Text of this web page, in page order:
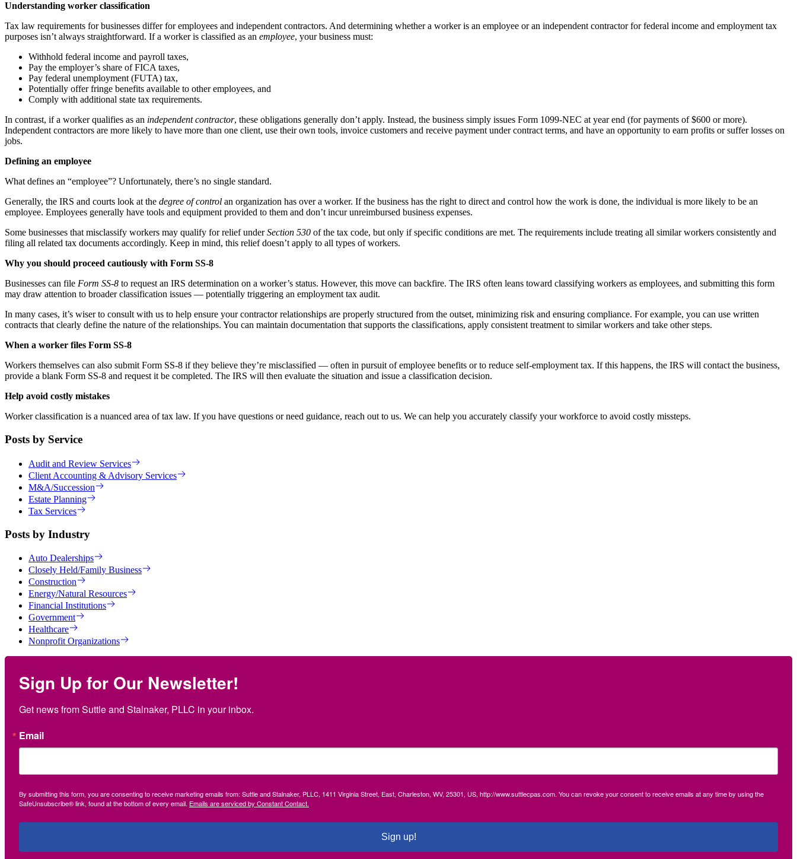
Understanding worker classification
Tax law requirements for businesses differ for employees and independent contractors. And determining whether a worker is an employee or an independent contractor for federal income and employment tax
purposes isn’t always straightforward. If a worker is classified as an employee, your business must:
Withhold federal income and payroll taxes,
Pay the employer’s share of FICA taxes,
Pay federal unemployment (FUTA) tax,
Potentially offer fringe benefits available to other employees, and
Comply with additional state tax requirements.
In contrast, if a worker qualifies as an independent contractor, these obligations generally don’t apply. Instead, the business simply issues Form 1099-NEC at year end (for payments of $600 or more).
Independent contractors are more likely to have more than one client, use their own tools, invoice customers and receive payment under contract terms, and have an opportunity to earn profits or suffer losses on
jobs.
Defining an employee
What defines an “employee”? Unfortunately, there’s no single standard.
Generally, the IRS and courts look at the degree of control an organization has over a worker. If the business has the right to direct and control how the work is done, the individual is more likely to be an
employee. Employees generally have tools and equipment provided to them and don’t incur unreimbursed business expenses.
Some businesses that misclassify workers may qualify for relief underSection 530 of the tax code, but only if specific conditions are met. The requirements include treating all similar workers consistently and
filing all related tax documents accordingly. Keep in mind, this relief doesn’t apply to all types of workers.
Why you should proceed cautiously with Form SS-8
Businesses can file Form SS-8 to request an IRS determination on a worker’s status. However, this move can backfire. The IRS often leans toward classifying workers as employees, and submitting this form
may draw attention to broader classification issues — potentially triggering an employment tax audit.
In many cases, it’s wiser to consult with us to help ensure your contractor relationships are properly structured from the outset, minimizing risk and ensuring compliance. For example, you can use written
contracts that clearly define the nature of the relationships. You can maintain documentation that supports the classifications, apply consistent treatment to similar workers and take other steps.
When a worker files Form SS-8
Workers themselves can also submit Form SS-8 if they believe they’re misclassified — often in pursuit of employee benefits or to reduce self-employment tax. If this happens, the IRS will contact the business,
provide a blank Form SS-8 and request it be completed. The IRS will then evaluate the situation and issue a classification decision.
Help avoid costly mistakes
Worker classification is a nuanced area of tax law. If you have questions or need guidance, reach out to us. We can help you accurately classify your workforce to avoid costly missteps.
Posts by Service
Audit and Review Services
Client Accounting & Advisory Services
M&A/Succession
Estate Planning
Tax Services
Posts by Industry
Auto Dealerships
Closely Held/Family Business
Construction
Energy/Natural Resources
Financial Institutions
Government
Healthcare
Nonprofit Organizations
Sign Up for Our Newsletter!
Get news from Suttle and Stalnaker, PLLC in your inbox.
Email
By submitting this form, you are consenting to receive marketing emails from: Suttle and Stalnaker, PLLC, 1411 Virginia Street, East, Charleston, WV, 25301, US, http://www.suttlecpas.com. You can revoke your consent to receive emails at any time by using the
SafeUnsubscribe® link, found at the bottom of every email. Emails are serviced by Constant Contact.
Sign up!